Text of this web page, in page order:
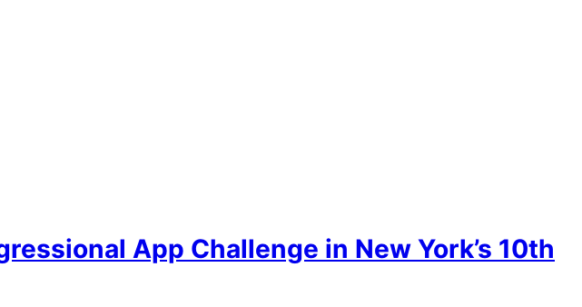
App Challenge in New York’s 10th